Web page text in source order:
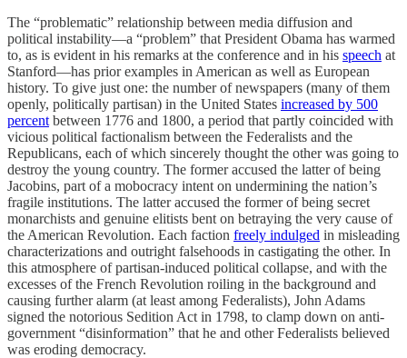
The “problematic” relationship between media diffusion and
political instability—a “problem” that President Obama has warmed
to, as is evident in his remarks at the conference and in his speech at
Stanford—has prior examples in American as well as European
history. To give just one: the number of newspapers (many of them
openly, politically partisan) in the United States increased by 500
percent between 1776 and 1800, a period that partly coincided with
vicious political factionalism between the Federalists and the
Republicans, each of which sincerely thought the other was going to
destroy the young country. The former accused the latter of being
Jacobins, part of a mobocracy intent on undermining the nation’s
fragile institutions. The latter accused the former of being secret
monarchists and genuine elitists bent on betraying the very cause of
the American Revolution. Each faction freely indulged in misleading
characterizations and outright falsehoods in castigating the other. In
this atmosphere of partisan-induced political collapse, and with the
excesses of the French Revolution roiling in the background and
causing further alarm (at least among Federalists), John Adams
signed the notorious Sedition Act in 1798, to clamp down on anti-
government “disinformation” that he and other Federalists believed
was eroding democracy.